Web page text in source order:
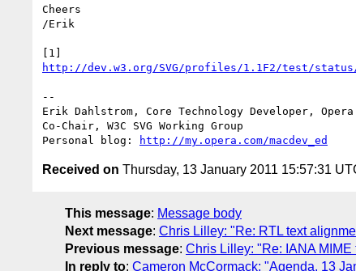
Cheers
/Erik
http://dev.w3.org/SVG/profiles/1.1F2/test/
--
Erik Dahlstrom, Core Technology Developer,
Co-Chair, W3C SVG Working Group
Personal blog:
http://my.opera.com/macdev_ed
Received on Thursday, 13 January 2011 15:57:31
This message: Message body
Next message: Chris Lilley: "Re: RTL text
Previous message: Chris Lilley: "Re: IANA
In reply to: Cameron McCormack: "Agenda, 13